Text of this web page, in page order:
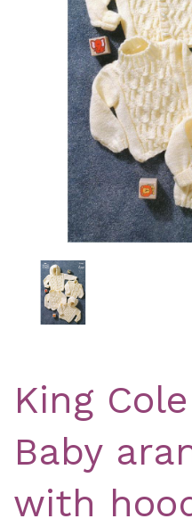
Previous
King
Baby
with